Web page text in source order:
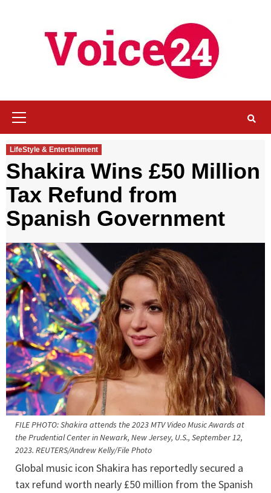
LifeStyle & Entertainment
Shakira Wins £50 Million
Tax Refund from
Spanish Government
FILE PHOTO: Shakira attends the 2023 MTV Video Music Awards at
the Prudential Center in Newark, New Jersey, U.S., September 12,
2023. REUTERS/Andrew Kelly/File Photo
Global music icon Shakira has reportedly secured a
tax refund worth nearly £50 million from the Spanish